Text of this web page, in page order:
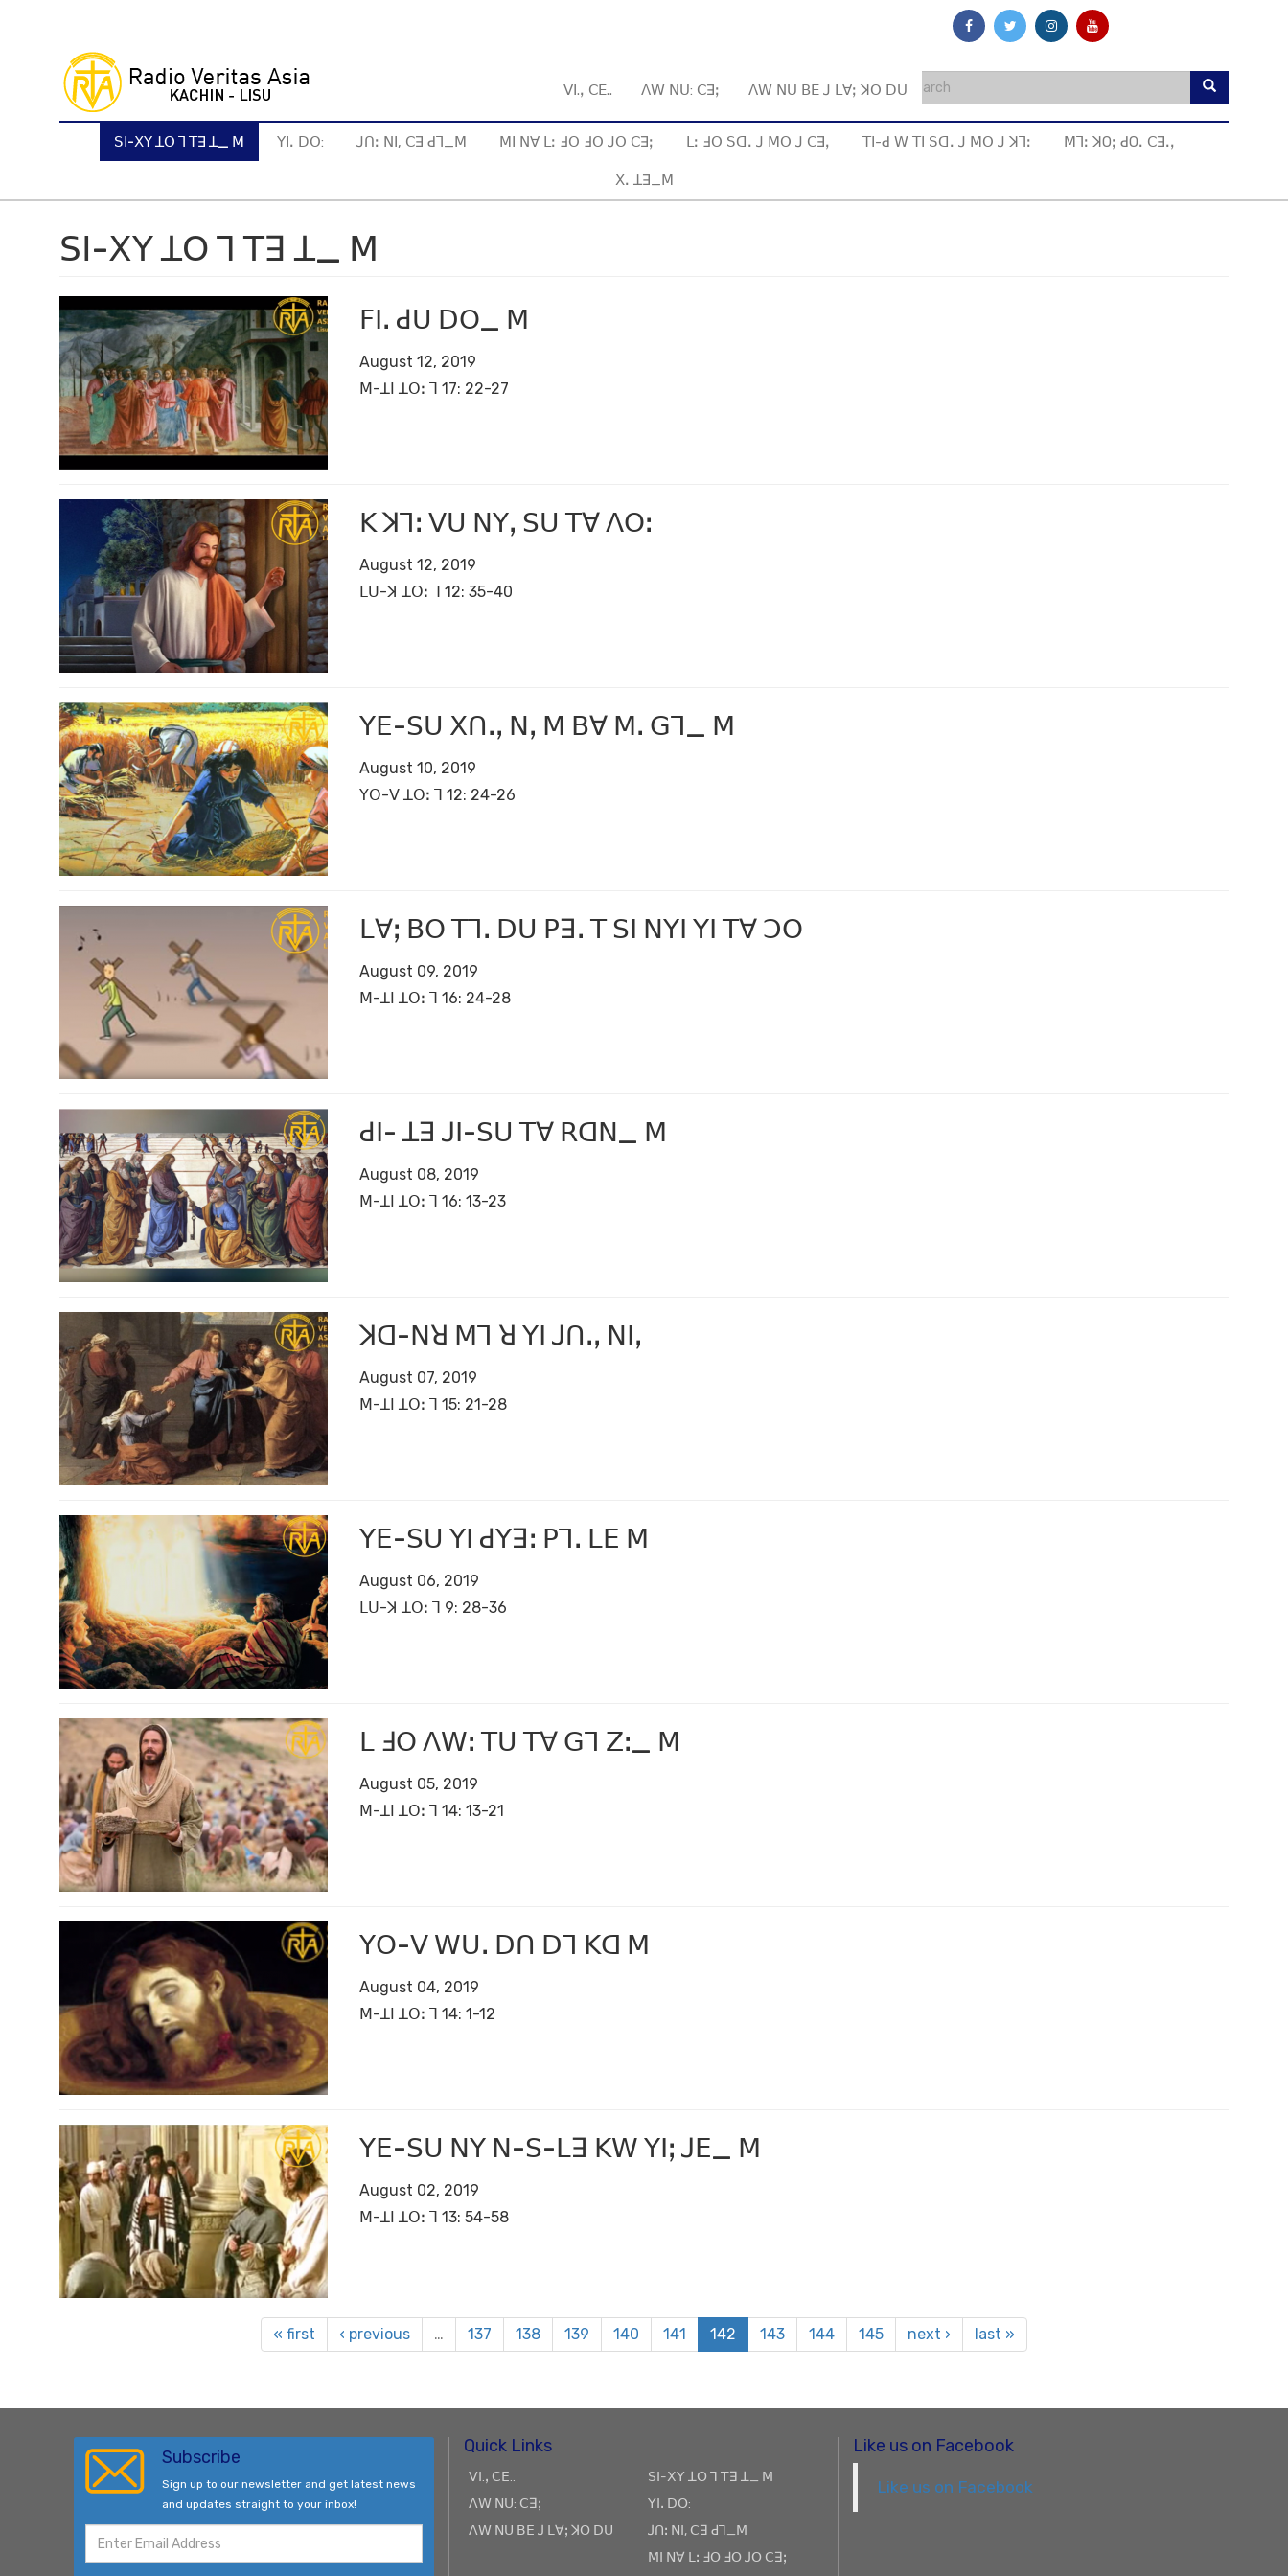
ꓦꓲ.ꓹ ꓚꓰ.. ꓥꓪ ꓠꓴ: ꓚꓱꓼ ꓥꓪ ꓠꓴ ꓐꓰ ꓙ ꓡꓯꓼ ꓘꓳ ꓓꓴ
ꓢꓲ-ꓫꓬ ꓕꓳ ꓶ ꓔꓱ ꓕ_ ꓟ ꓬꓲꓸ ꓓꓳ: ꓙꓵꓽ ꓠꓲ, ꓚꓱ ꓒꓶ_ꓟ ꓟꓲ ꓠꓯ ꓡꓽ ꓞꓳ ꓞꓳ ꓙꓳ ꓚꓱꓼ ꓡꓽ ꓞꓳ ꓢꓷꓸ ꓙ ꓟꓳ ꓙ ꓚꓱꓹ ꓔꓲ-ꓒ ꓪ ꓔꓲ ꓢꓷꓸ ꓙ ꓟꓳ ꓙ ꓘꓶꓽ ꓟꓶꓽ ꓘOꓼ ꓒOꓸ ꓚꓱꓸꓹ
ꓫꓸ ꓕꓱ_ꓟ
ꓢꓲ-ꓫꓬ ꓕꓳ ꓶ ꓔꓱ ꓕ_ ꓟ
ꓝꓲꓸ ꓒꓴ ꓓꓳ_ ꓟ
August 12, 2019
ꓟ-ꓕꓲ ꓕꓳꓽ ꓶ 17: 22-27
ꓗ ꓘꓶꓽ ꓦꓴ ꓠꓬꓹ ꓢꓴ ꓔꓯ ꓥꓳꓽ
August 12, 2019
ꓡꓴ-ꓘ ꓕꓳꓽ ꓶ 12: 35-40
ꓬꓰ-ꓢꓴ ꓫꓵꓸꓹ ꓠꓹ ꓟ ꓐꓯ ꓟꓸ ꓖꓶ_ ꓟ
August 10, 2019
ꓬꓳ-ꓦ ꓕꓳꓽ ꓶ 12: 24-26
ꓡꓯꓼ ꓐꓳ ꓔꓶꓸ ꓓꓴ ꓑꓱꓸ ꓔ ꓢꓲ ꓠꓬꓲ ꓬꓲ ꓔꓯ ꓛꓳ
August 09, 2019
ꓟ-ꓕꓲ ꓕꓳꓽ ꓶ 16: 24-28
ꓒꓲ- ꓕꓱ ꓙꓲ-ꓢꓴ ꓔꓯ ꓣꓷꓠ_ ꓟ
August 08, 2019
ꓟ-ꓕꓲ ꓕꓳꓽ ꓶ 16: 13-23
ꓘꓷ-ꓠꓤ ꓟꓶ ꓤ ꓬꓲ ꓙꓵꓸꓹ ꓠꓲꓹ
August 07, 2019
ꓟ-ꓕꓲ ꓕꓳꓽ ꓶ 15: 21-28
ꓬꓰ-ꓢꓴ ꓬꓲ ꓒꓬꓱꓽ ꓑꓶꓸ ꓡꓰ ꓟ
August 06, 2019
ꓡꓴ-ꓘ ꓕꓳꓽ ꓶ 9: 28-36
ꓡ ꓞꓳ ꓥꓪꓽ ꓔꓴ ꓔꓯ ꓖꓶ ꓜꓽ_ ꓟ
August 05, 2019
ꓟ-ꓕꓲ ꓕꓳꓽ ꓶ 14: 13-21
ꓬꓳ-ꓦ ꓪꓴꓸ ꓓꓵ ꓓꓶ ꓗꓷ ꓟ
August 04, 2019
ꓟ-ꓕꓲ ꓕꓳꓽ ꓶ 14: 1-12
ꓬꓰ-ꓢꓴ ꓠꓬ ꓠ-ꓢ-ꓡꓱ ꓗꓪ ꓬꓲꓼ ꓙꓰ_ ꓟ
August 02, 2019
ꓟ-ꓕꓲ ꓕꓳꓽ ꓶ 13: 54-58
« first ‹ previous … 137 138 139 140 141 142 143 144 145 next › last »
Subscribe
Sign up to our newsletter and get latest news
and updates straight to your inbox!
Quick Links
ꓦꓲ.ꓹ ꓚꓰ..
ꓥꓪ ꓠꓴ: ꓚꓱꓼ
ꓥꓪ ꓠꓴ ꓐꓰ ꓙ ꓡꓯꓼ ꓘꓳ ꓓꓴ
ꓢꓲ-ꓫꓬ ꓕꓳ ꓶ ꓔꓱ ꓕ_ ꓟ
ꓬꓲꓸ ꓓꓳ:
ꓙꓵꓽ ꓠꓲ, ꓚꓱ ꓒꓶ_ꓟ
ꓟꓲ ꓠꓯ ꓡꓽ ꓞꓳ ꓞꓳ ꓙꓳ ꓚꓱꓼ
Like us on Facebook
Like us on Facebook